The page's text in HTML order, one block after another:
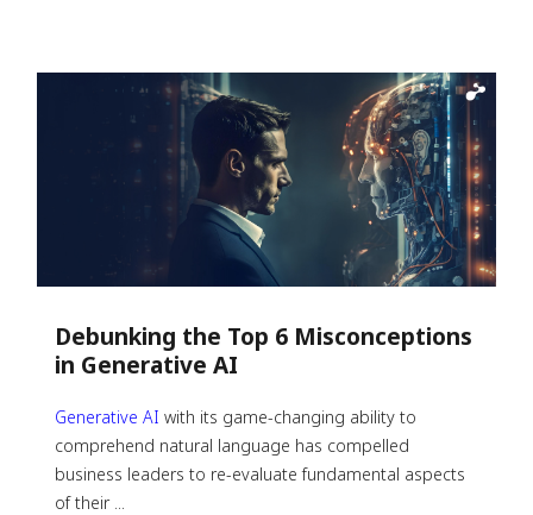
Debunking the Top 6 Misconceptions
in Generative AI
Generative AI with its game-changing ability to
comprehend natural language has compelled
business leaders to re-evaluate fundamental aspects
of their ...